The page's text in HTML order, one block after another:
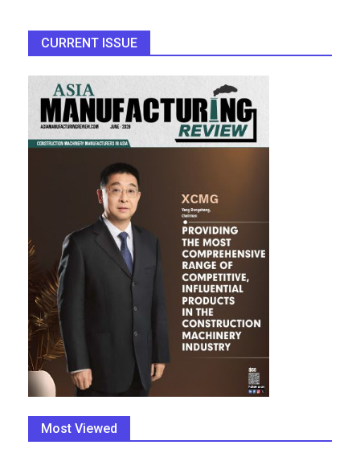
CURRENT ISSUE
Most Viewed